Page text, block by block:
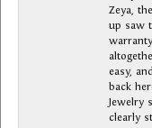
Zeya,
up saw
easy,
back
Jewelry
clearly